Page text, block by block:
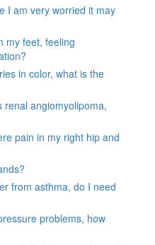
I am very worried it may
my feet, feeling
in color, what is the
renal angiomyolipoma,
pain in my right hip and
from asthma, do I need
problems, how